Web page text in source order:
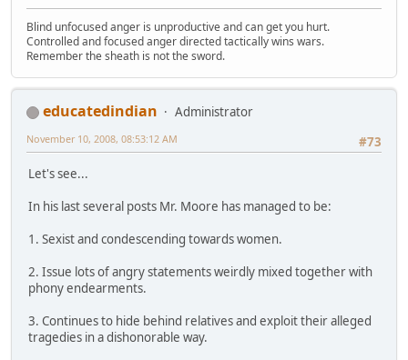
Blind unfocused anger is unproductive and can get you hurt.
Controlled and focused anger directed tactically wins wars.
Remember the sheath is not the sword.
educatedindian
Administrator
#73
November 10, 2008, 08:53:12 AM
Let's see...
In his last several posts Mr. Moore has managed to be:
1. Sexist and condescending towards women.
2. Issue lots of angry statements weirdly mixed together with
phony endearments.
3. Continues to hide behind relatives and exploit their alleged
tragedies in a dishonorable way.